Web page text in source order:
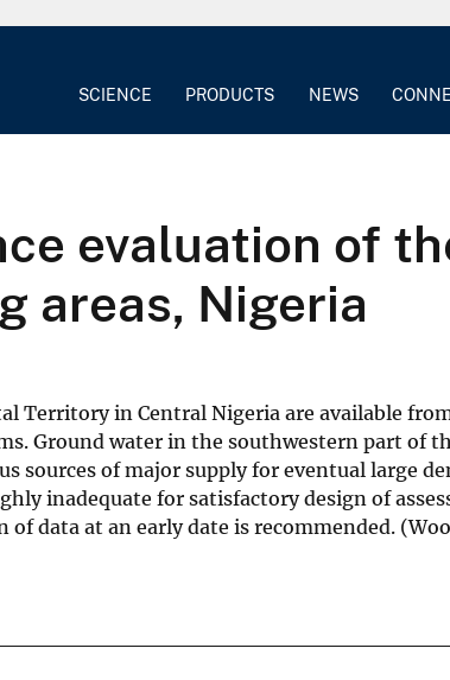
SCIENCE PRODUCTS NEWS
evaluation of
areas, Nigeria
Territory in Central Nigeria are available
Ground water in the southwestern part of
sources of major supply for eventual large
inadequate for satisfactory design of
data at an early date is recommended.